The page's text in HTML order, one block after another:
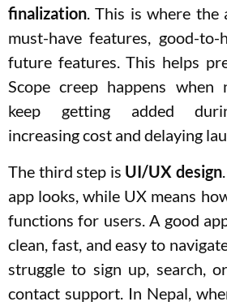
finalization. This is where the
must-have features, good-to-
future features. This helps
Scope creep happens when
keep getting added
increasing cost and delaying
The third step is UI/UX design
app looks, while UX means
functions for users. A good
clean, fast, and easy to
struggle to sign up, search,
contact support. In Nepal,